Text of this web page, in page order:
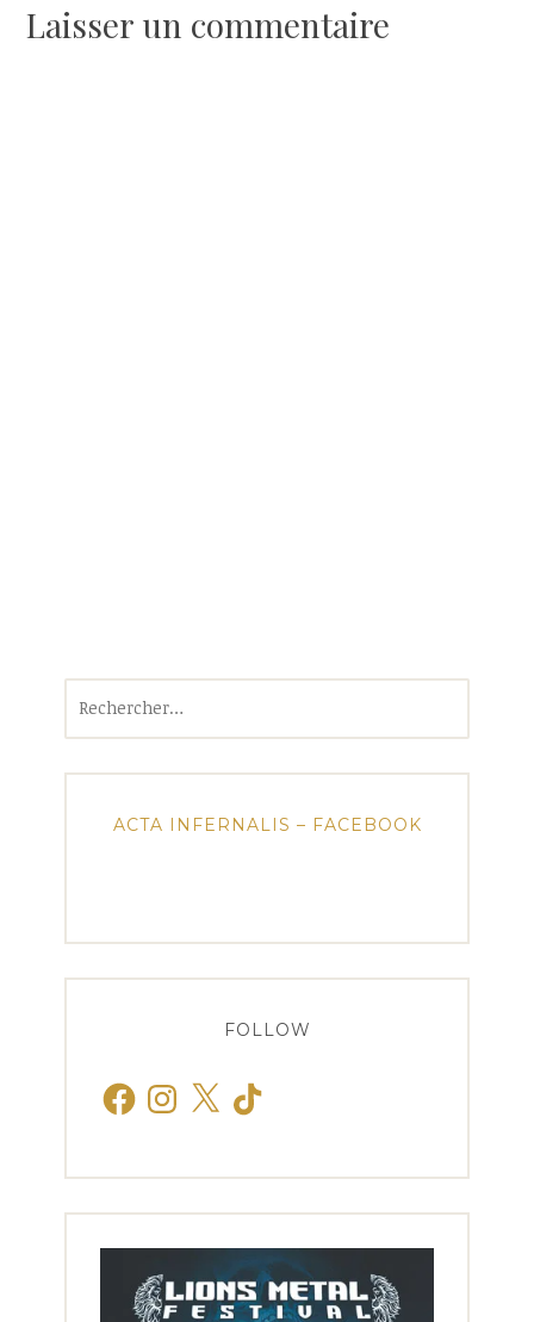
l’article
Laisser un commentaire
ACTA INFERNALIS – FACEBOOK
FOLLOW
FacebookInstagram
X TikTok